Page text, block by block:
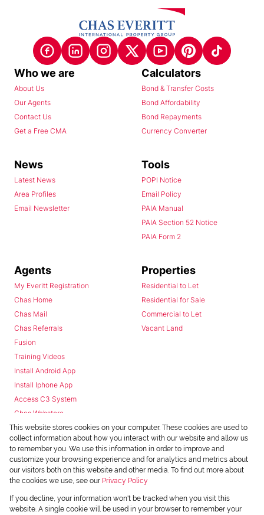
Who we are
About Us
Our Agents
Contact Us
Get a Free CMA
Calculators
Bond & Transfer Costs
Bond Affordability
Bond Repayments
Currency Converter
News
Latest News
Area Profiles
Email Newsletter
Tools
POPI Notice
Email Policy
PAIA Manual
PAIA Section 52 Notice
PAIA Form 2
Agents
My Everitt Registration
Chas Home
Chas Mail
Chas Referrals
Fusion
Training Videos
Install Android App
Install Iphone App
Access C3 System
Chas Webstore
Properties
Residential to Let
Residential for Sale
Commercial to Let
Vacant Land
Powered byProp Data
Copyright © 2026 Chas Everitt
This website stores cookies on your computer. These cookies are used to
collect information about how you interact with our website and allow us
to remember you. We use this information in order to improve and
customize your browsing experience and for analytics and metrics about
our visitors both on this website and other media. To find out more about
the cookies we use, see our Privacy Policy
If you decline, your information won't be tracked when you visit this
website. A single cookie will be used in your browser to remember your